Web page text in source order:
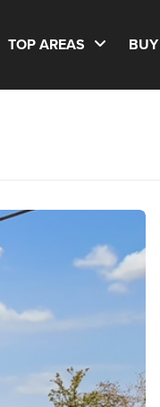
TOP AREAS BUY